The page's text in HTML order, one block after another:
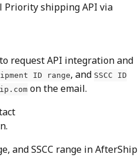
Priority shipping API via
request API integration and
ID range, and SSCC ID
on the email.
and SSCC range in AfterShip